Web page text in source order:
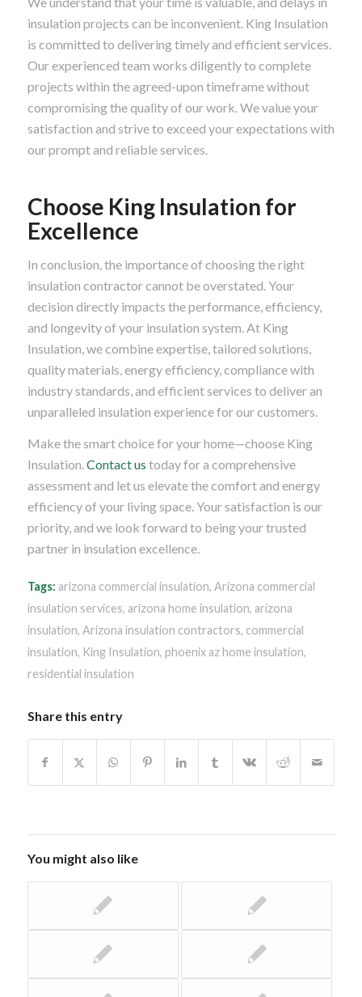
insulation projects can be inconvenient. King Insulation
is committed to delivering timely and efficient services.
Our experienced team works diligently to complete
projects within the agreed-upon timeframe without
compromising the quality of our work. We value your
satisfaction and strive to exceed your expectations with
our prompt and reliable services.
Choose King Insulation for
Excellence
In conclusion, the importance of choosing the right
insulation contractor cannot be overstated. Your
decision directly impacts the performance, efficiency,
and longevity of your insulation system. At King
Insulation, we combine expertise, tailored solutions,
quality materials, energy efficiency, compliance with
industry standards, and efficient services to deliver an
unparalleled insulation experience for our customers.
Make the smart choice for your home—choose King
Insulation.Contact us today for a comprehensive
assessment and let us elevate the comfort and energy
efficiency of your living space. Your satisfaction is our
priority, and we look forward to being your trusted
partner in insulation excellence.
Tags: arizona commercial insulation, Arizona commercial
insulation services, arizona home insulation, arizona
insulation, Arizona insulation contractors, commercial
insulation, King Insulation, phoenix az home insulation,
residential insulation
Share this entry
You might also like